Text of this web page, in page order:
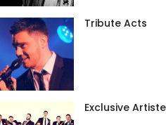
Tribute Acts
Exclusive